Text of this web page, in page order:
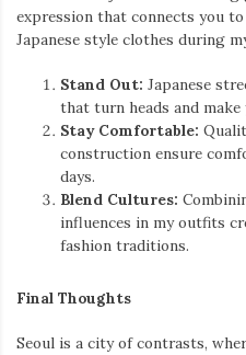
expression that connects you
Japanese style clothes during
Stand Out: Japanese
that turn heads and
Stay Comfortable:
construction ensure
days.
Blend Cultures:
influences in my outfits
fashion traditions.
Final Thoughts
Seoul is a city of contrasts,